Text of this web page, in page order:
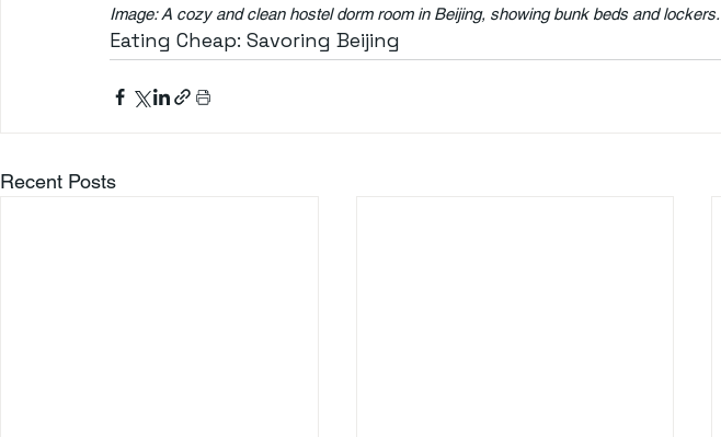
Image: A cozy and clean hostel dorm room in Beijing, showing bunk beds and lockers.
Eating Cheap: Savoring Beijing
Recent Posts